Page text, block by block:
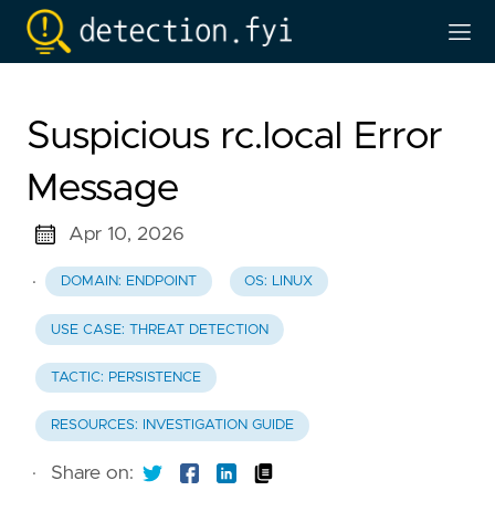
Suspicious rc.local Error
Message
Apr 10, 2026
· DOMAIN: ENDPOINT OS: LINUX
USE CASE: THREAT DETECTION
TACTIC: PERSISTENCE
RESOURCES: INVESTIGATION GUIDE
· Share on: